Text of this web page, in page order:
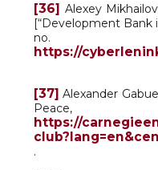
[36] Alexey
[“Development Bank
no.
https://
[37] Alexander
https://
.